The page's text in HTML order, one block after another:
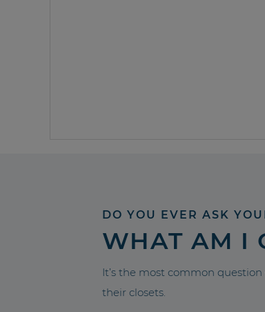
DO YOU EVER ASK
WHAT AM I
It’s the most common
their closets.